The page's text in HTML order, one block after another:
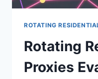
ROTATING
Rotating
Proxies